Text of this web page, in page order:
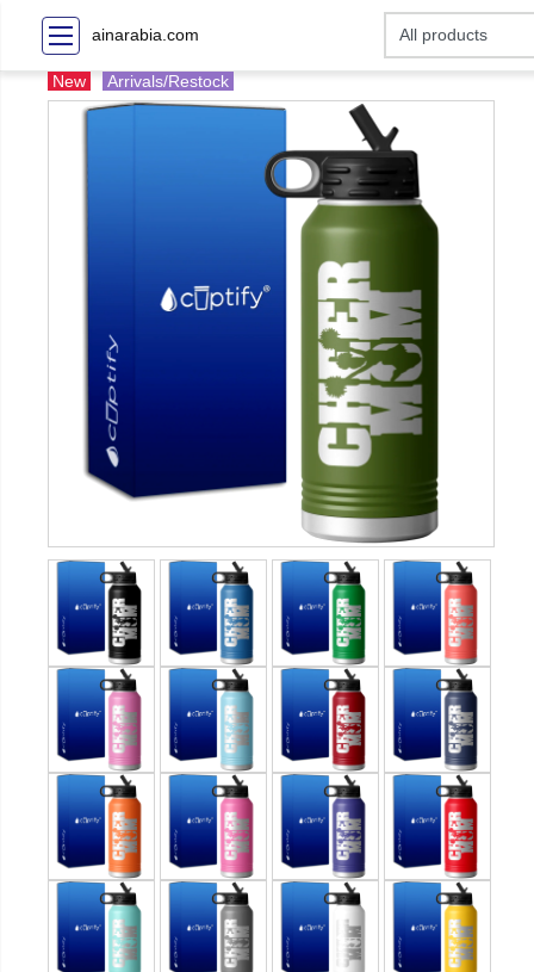
ainarabia.com
New Arrivals/Restock